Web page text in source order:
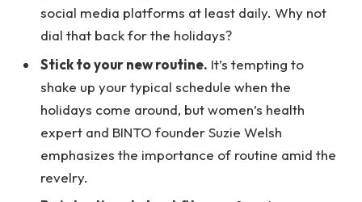
social media platforms at least daily. Why not
dial that back for the holidays?
Stick to your new routine. It’s tempting to
shake up your typical schedule when the
holidays come around, but women’s health
expert and BINTO founder Suzie Welsh
emphasizes the importance of routine amid the
revelry.